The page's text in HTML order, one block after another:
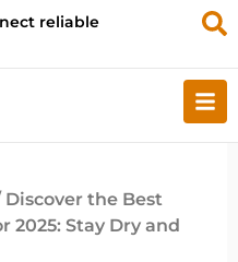
reliable
Discover the Best
2025: Stay Dry and